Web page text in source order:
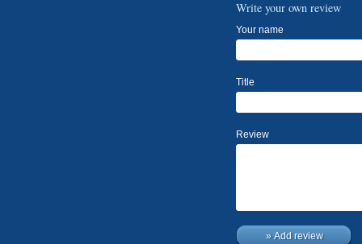
Write your own review
Your name
Title
Review
» Add review